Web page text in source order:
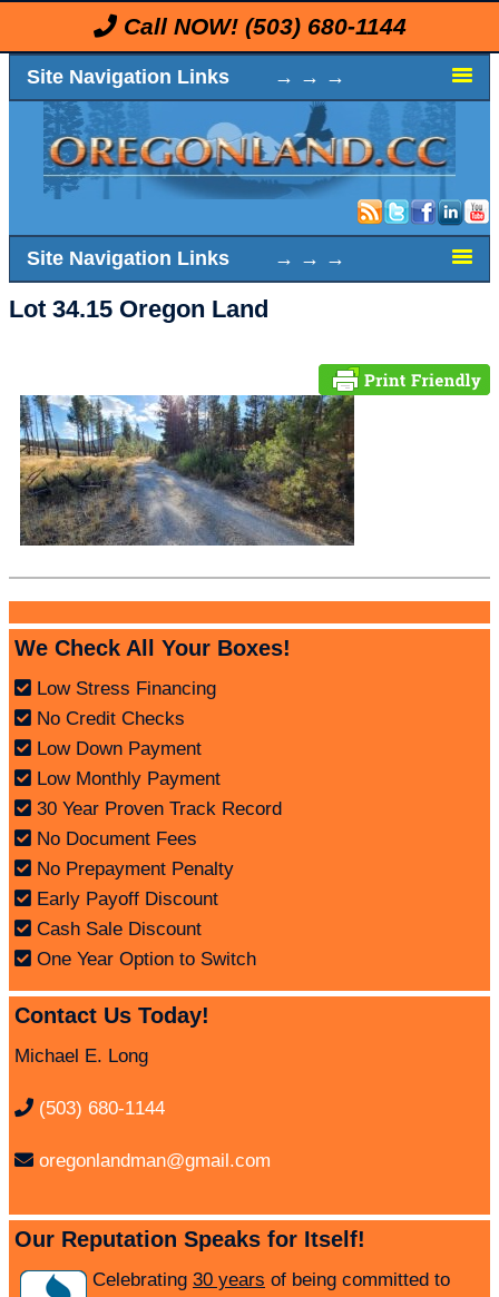
Call NOW! (503) 680-1144
Site Navigation Links → → →
Site Navigation Links → → →
Lot 34.15 Oregon Land
We Check All Your Boxes!
Low Stress Financing
No Credit Checks
Low Down Payment
Low Monthly Payment
30 Year Proven Track Record
No Document Fees
No Prepayment Penalty
Early Payoff Discount
Cash Sale Discount
One Year Option to Switch
Contact Us Today!
Michael E. Long
(503) 680-1144
oregonlandman@gmail.com
Our Reputation Speaks for Itself!
Celebrating 30 years of being committed to